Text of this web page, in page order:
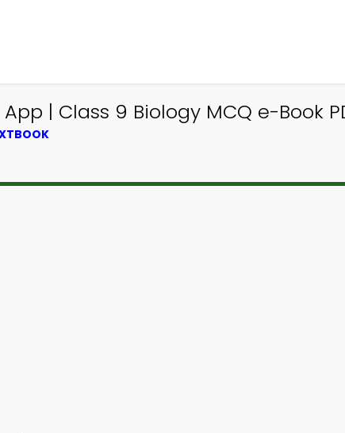
| Class 9 Biology MCQ e-Book